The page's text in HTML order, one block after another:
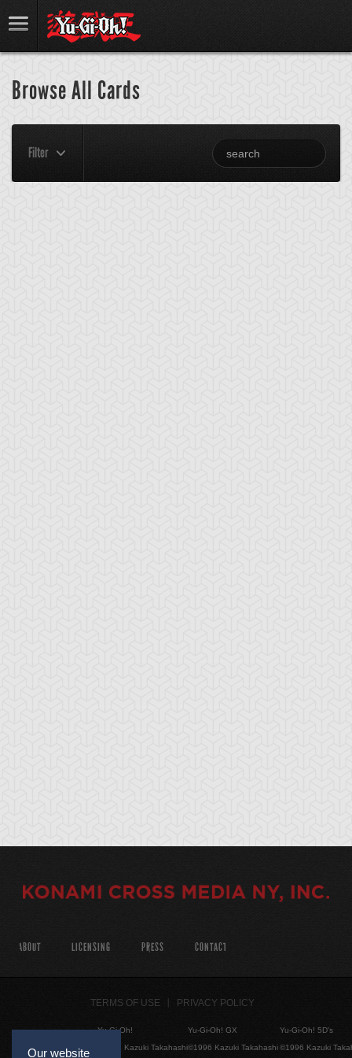
Browse All Cards
Filter
Our website
ABOUT LICENSING PRESS CONTACT
TERMS OF USE PRIVACY POLICY
Yu-Gi-Oh!
©1996 Kazuki Takahashi
Yu-Gi-Oh! GX
©1996 Kazuki Takahashi
Yu-Gi-Oh! 5D's
©1996 Kazuki